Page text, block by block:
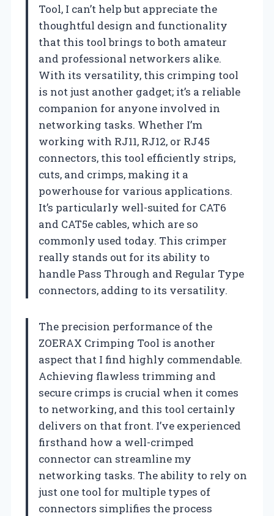
Tool, I can’t help but appreciate the
thoughtful design and functionality
that this tool brings to both amateur
and professional networkers alike.
With its versatility, this crimping tool
is not just another gadget; it’s a reliable
companion for anyone involved in
networking tasks. Whether I’m
working with RJ11, RJ12, or RJ45
connectors, this tool efficiently strips,
cuts, and crimps, making it a
powerhouse for various applications.
It’s particularly well-suited for CAT6
and CAT5e cables, which are so
commonly used today. This crimper
really stands out for its ability to
handle Pass Through and Regular Type
connectors, adding to its versatility.
The precision performance of the
ZOERAX Crimping Tool is another
aspect that I find highly commendable.
Achieving flawless trimming and
secure crimps is crucial when it comes
to networking, and this tool certainly
delivers on that front. I’ve experienced
firsthand how a well-crimped
connector can streamline my
networking tasks. The ability to rely on
just one tool for multiple types of
connectors simplifies the process